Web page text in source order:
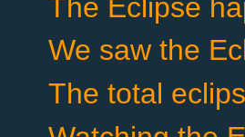
The Eclipse
We saw the
The total